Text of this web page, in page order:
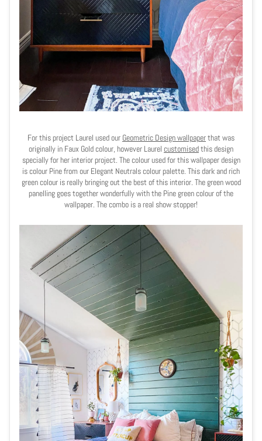
For this project Laurel used our Geometric Design wallpaperthat was
originally in Faux Gold colour, however Laurel customisedthis design
specially for her interior project. The colour used for this wallpaper design
is colour Pine from our Elegant Neutrals colour palette. This dark and rich
green colour is really bringing out the best of this interior. The green wood
panelling goes together wonderfully with the Pine green colour of the
wallpaper. The combo is a real show stopper!